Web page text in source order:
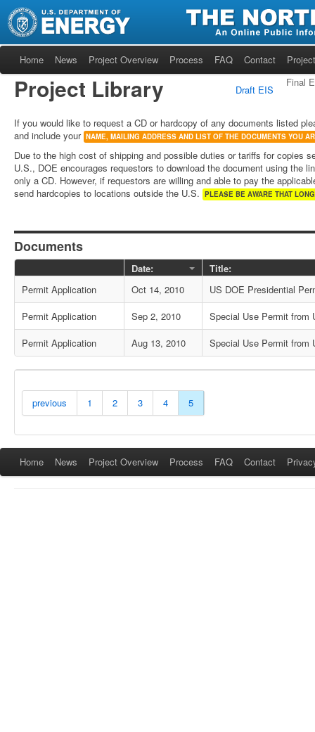
Home News Project Overview Process FAQ Contact
Project Library Draft EIS
Final
If you would like to request a CD or hardcopy of any documents listed
and include your NAME, MAILING ADDRESS AND LIST OF THE DOCUMENTS YOU
Due to the high cost of shipping and possible duties or tariffs for copies
U.S., DOE encourages requestors to download the document using the
only a CD. However, if requestors are willing and able to pay the
send hardcopies to locations outside the U.S. PLEASE BE AWARE THAT
Documents
Date:
Title:
Permit Application
Oct 14, 2010
US DOE Presidential
Permit Application
Sep 2, 2010
Special Use Permit from
Permit Application
Aug 13, 2010 Special Use Permit from
previous 1 2 3 4 5
Home News Project Overview Process FAQ Contact